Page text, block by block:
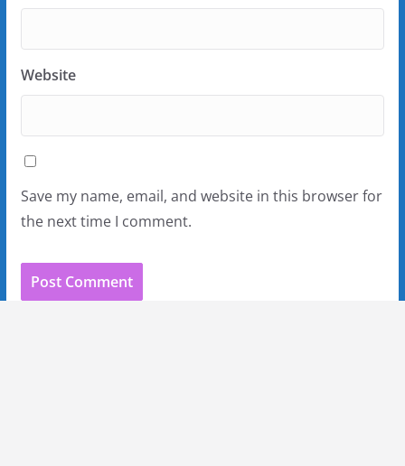
Website
Save my name, email, and website in this browser for
the next time I comment.